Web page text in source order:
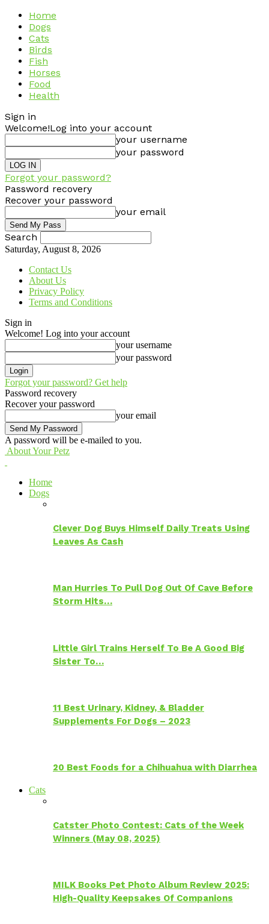
Home
Dogs
Cats
Birds
Fish
Horses
Food
Health
Sign in
Welcome!Log into your account
your username
your password
Forgot your password?
Password recovery
Recover your password
your email
Search
Saturday, August 8, 2026
Contact Us
About Us
Privacy Policy
Terms and Conditions
Sign in
Welcome! Log into your account
your username
your password
Forgot your password? Get help
Password recovery
Recover your password
your email
A password will be e-mailed to you.
About Your Petz
Home
Dogs
Clever Dog Buys Himself Daily Treats Using
Leaves As Cash
Man Hurries To Pull Dog Out Of Cave Before
Storm Hits…
Little Girl Trains Herself To Be A Good Big
Sister To…
11 Best Urinary, Kidney, & Bladder
Supplements For Dogs – 2023
20 Best Foods for a Chihuahua with Diarrhea
Cats
Catster Photo Contest: Cats of the Week
Winners (May 08, 2025)
MILK Books Pet Photo Album Review 2025:
High-Quality Keepsakes Of Companions